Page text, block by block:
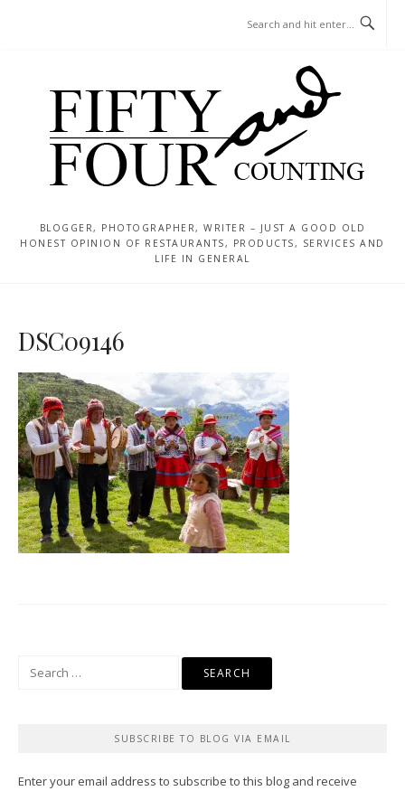
BLOGGER, PHOTOGRAPHER, WRITER – JUST A GOOD OLD
HONEST OPINION OF RESTAURANTS, PRODUCTS, SERVICES AND
LIFE IN GENERAL
DSC09146
SUBSCRIBE TO BLOG VIA EMAIL
Enter your email address to subscribe to this blog and receive